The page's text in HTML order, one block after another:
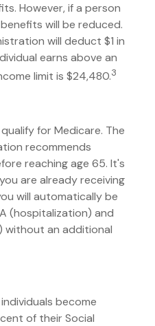
However, if a person
will be reduced.
will deduct $1 in
earns above an
limit is $24,480.3
for Medicare. The
recommends
reaching age 65. It's
are already receiving
will automatically be
(hospitalization) and
without an additional
become
of their Social